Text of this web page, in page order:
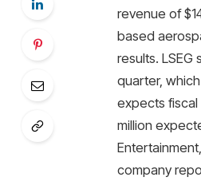
revenue of
based
results.
quarter,
expects fiscal
million
company